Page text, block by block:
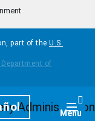
part of the U.S.
Menu